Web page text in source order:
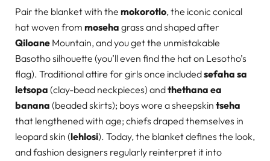
Pair the blanket with the mokorotlo, the iconic conical
hat woven from moseha grass and shaped after
Qiloane Mountain, and you get the unmistakable
Basotho silhouette (you’ll even find the hat on Lesotho’s
flag). Traditional attire for girls once includedsefaha sa
letsopa (clay-bead neckpieces) andthethana ea
banana (beaded skirts); boys wore a sheepskin tseha
that lengthened with age; chiefs draped themselves in
leopard skin (lehlosi). Today, the blanket defines the look,
and fashion designers regularly reinterpret it into